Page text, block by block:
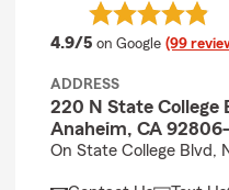
4.9/5 average rating
on Google (99
ADDRESS
220 N State College
Anaheim, CA 92806-
On State College Blvd,